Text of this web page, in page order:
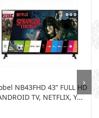
NB43FHD 43” FULL HD
TV, NETFLIX, Y...
›